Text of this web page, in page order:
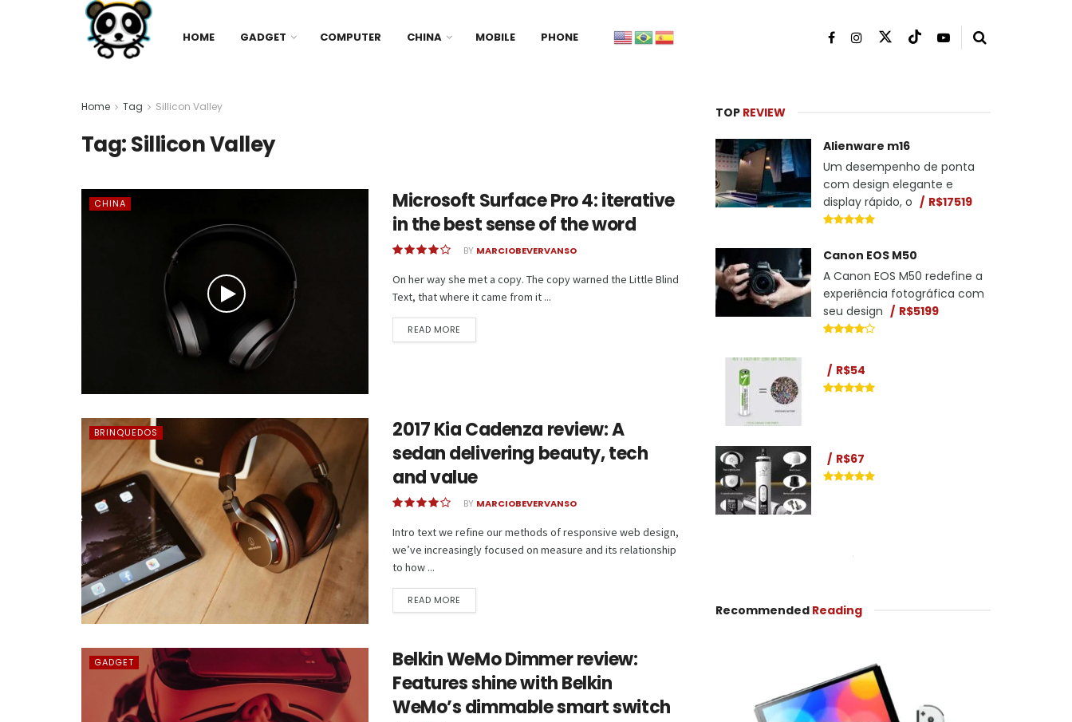
HOME GADGET COMPUTER CHINA MOBILE PHONE
Home Tag Sillicon Valley
Tag:Sillicon Valley
CHINA
Microsoft Surface Pro 4: iterative
in the best sense of the word
BY MARCIOBEVERVANSO
On her way she met a copy. The copy warned the Little Blind
Text, that where it came from it ...
READ MORE
BRINQUEDOS
2017 Kia Cadenza review: A
sedan delivering beauty, tech
and value
BY MARCIOBEVERVANSO
Intro text we refine our methods of responsive web design,
we’ve increasingly focused on measure and its relationship
to how ...
READ MORE
GADGET
Belkin WeMo Dimmer review:
Features shine with Belkin
WeMo’s dimmable smart switch
TOP REVIEW
Alienware m16
Um desempenho de ponta
com design elegante e
display rápido, o
R$17519
Canon EOS M50
A Canon EOS M50 redefine a
experiência fotográfica com
seu design
R$5199
R$54
R$67
Recommended Reading